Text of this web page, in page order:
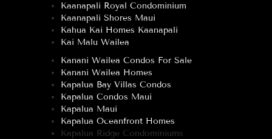
Kaanapali Royal Condominium
Kaanapali Shores Maui
Kahua Kai Homes Kaanapali
Kai Malu Wailea
Kanani Wailea Condos For Sale
Kanani Wailea Homes
Kapalua Bay Villas Condos
Kapalua Condos Maui
Kapalua Maui
Kapalua Oceanfront Homes
Kapalua Ridge Condominiums